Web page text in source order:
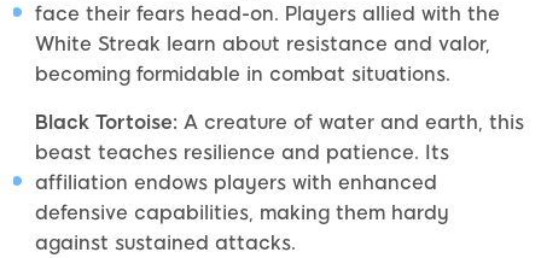
face their fears head-on. Players allied with the
White Streak learn about resistance and valor,
becoming formidable in combat situations.
Black Tortoise: A creature of water and earth, this
beast teaches resilience and patience. Its
affiliation endows players with enhanced
defensive capabilities, making them hardy
against sustained attacks.